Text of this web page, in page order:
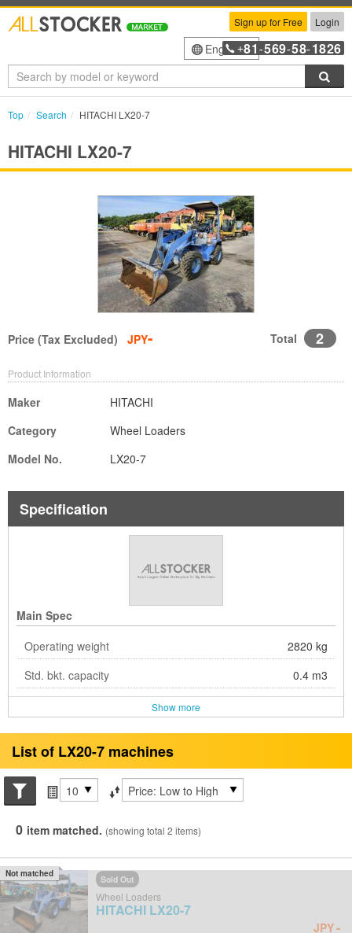
Sign up for Free Login
English+81 -569-58-1826
Top Search HITACHI LX20-7
HITACHI LX20-7
Price (Tax Excluded) JPY- Total 2
Product Information
Maker
HITACHI
Category
Wheel Loaders
Model No.
LX20-7
Specification
Main Spec
Operating weight
2820 kg
Std. bkt. capacity
0.4 m3
Show more
List of LX20-7 machines
Search conditions
Items per page
Sort by
0 item matched. (showing total 2 items)
Sold Out
Wheel Loaders
HITACHI LX20-7
JPY-
Not matched